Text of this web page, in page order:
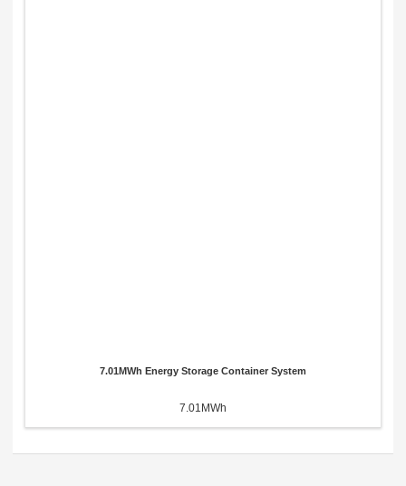
7.01MWh Energy Storage Container System
7.01MWh